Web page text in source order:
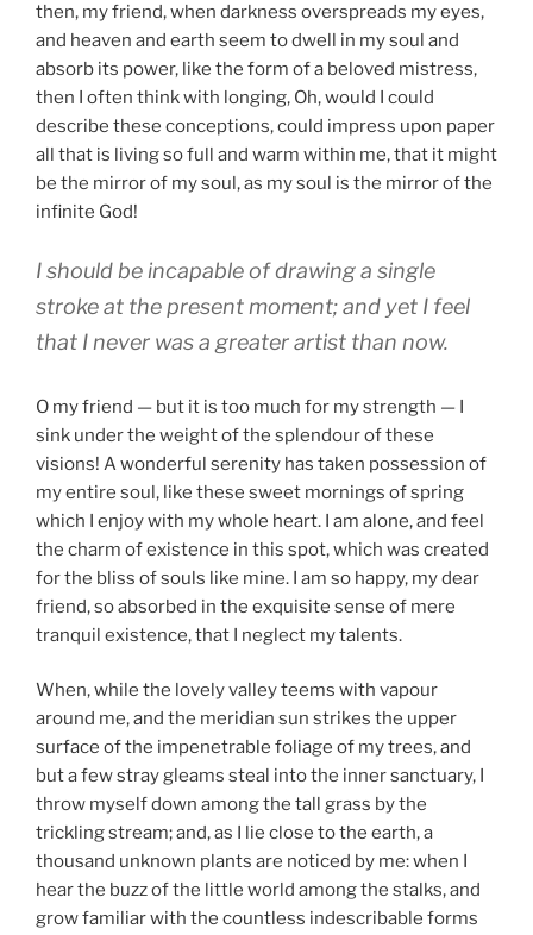
then, my friend, when darkness overspreads my eyes,
and heaven and earth seem to dwell in my soul and
absorb its power, like the form of a beloved mistress,
then I often think with longing, Oh, would I could
describe these conceptions, could impress upon paper
all that is living so full and warm within me, that it might
be the mirror of my soul, as my soul is the mirror of the
infinite God!
I should be incapable of drawing a single
stroke at the present moment; and yet I feel
that I never was a greater artist than now.
O my friend — but it is too much for my strength — I
sink under the weight of the splendour of these
visions! A wonderful serenity has taken possession of
my entire soul, like these sweet mornings of spring
which I enjoy with my whole heart. I am alone, and feel
the charm of existence in this spot, which was created
for the bliss of souls like mine. I am so happy, my dear
friend, so absorbed in the exquisite sense of mere
tranquil existence, that I neglect my talents.
When, while the lovely valley teems with vapour
around me, and the meridian sun strikes the upper
surface of the impenetrable foliage of my trees, and
but a few stray gleams steal into the inner sanctuary, I
throw myself down among the tall grass by the
trickling stream; and, as I lie close to the earth, a
thousand unknown plants are noticed by me: when I
hear the buzz of the little world among the stalks, and
grow familiar with the countless indescribable forms